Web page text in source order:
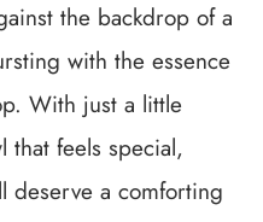
the backdrop of a
with the essence
With just a little
that feels special,
deserve a comforting